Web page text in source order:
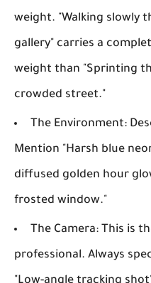
weight. "Walking slowly
gallery" carries a
weight than "Sprinting
crowded street."
The Environment:
Mention "Harsh blue
diffused golden hour
frosted window."
The Camera: This is
professional. Always